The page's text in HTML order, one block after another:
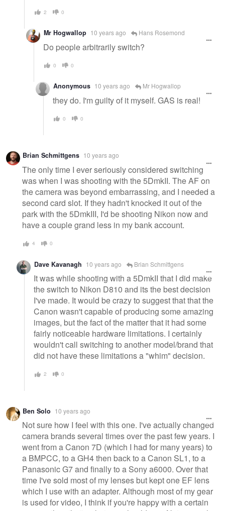
2 0
Mr Hogwallop 10 years ago Hans Rosemond
Do people arbitrarily switch?
0 0
Anonymous 10 years ago Mr Hogwallop
they do. I'm guilty of it myself. GAS is real!
0 0
Brian Schmittgens 10 years ago
The only time I ever seriously considered switching
was when I was shooting with the 5DmkII. The AF on
the camera was beyond embarrassing, and I needed a
second card slot. If they hadn't knocked it out of the
park with the 5DmkIII, I'd be shooting Nikon now and
have a couple grand less in my bank account.
4 0
Dave Kavanagh 10 years ago Brian Schmittgens
It was while shooting with a 5DmkII that I did make
the switch to Nikon D810 and its the best decision
I've made. It would be crazy to suggest that that the
Canon wasn't capable of producing some amazing
images, but the fact of the matter that it had some
fairly noticeable hardware limitations. I certainly
wouldn't call switching to another model/brand that
did not have these limitations a "whim" decision.
2 0
Ben Solo 10 years ago
Not sure how I feel with this one. I've actually changed
camera brands several times over the past few years. I
went from a Canon 7D (which I had for many years) to
a BMPCC, to a GH4 then back to a Canon SL1, to a
Panasonic G7 and finally to a Sony a6000. Over that
time I've sold most of my lenses but kept one EF lens
which I use with an adapter. Although most of my gear
is used for video, I think if you're happy with a certain